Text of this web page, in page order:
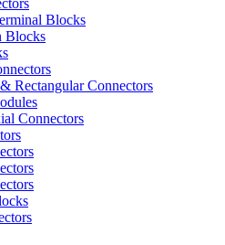
Blocks
Blocks
Rectangular Connectors
Connectors